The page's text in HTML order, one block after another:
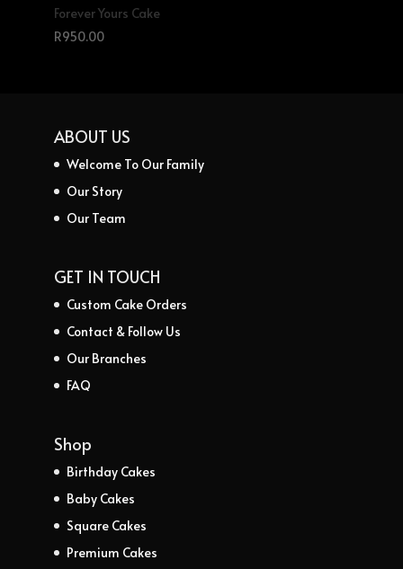
Forever Yours Cake
R950.00
ABOUT US
Welcome To Our Family
Our Story
Our Team
GET IN TOUCH
Custom Cake Orders
Contact & Follow Us
Our Branches
FAQ
Shop
Birthday Cakes
Baby Cakes
Square Cakes
Premium Cakes